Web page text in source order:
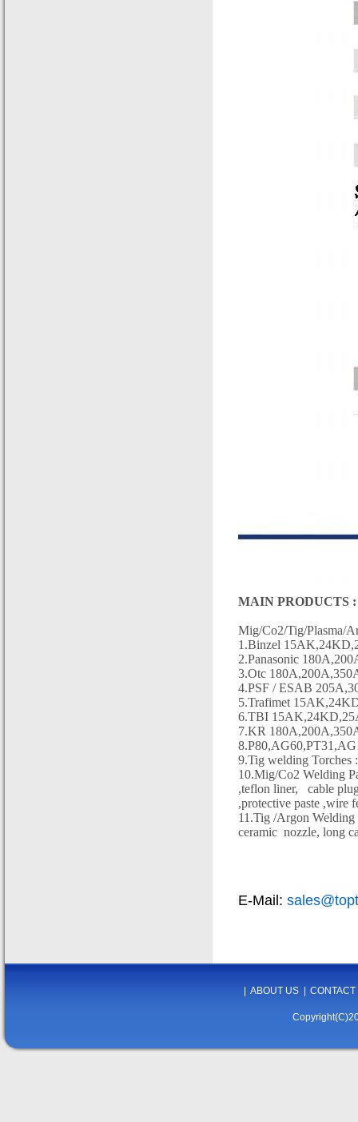
MAIN PRODUCTS :
Mig/Co2/Tig/Plasma/
1.Binzel
2.Panasonic
3.Otc
4.PSF / ESAB
5.Trafimet
6.TBI
7.KR
9.Tig welding Torches
10.Mig/Co2 Welding
,teflon liner,
cable
,protective paste ,wire
11.Tig /Argon
ceramic nozzle, long
E-Mail:
ABOUT US CONTACT